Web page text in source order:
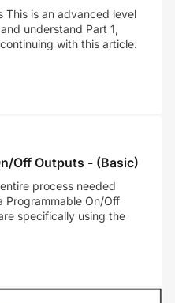
This is an advanced level
understand Part 1,
with this article.
Off Outputs - (Basic)
process needed
Programmable On/Off
specifically using the